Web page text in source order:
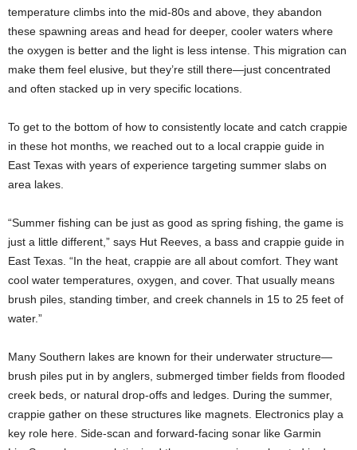
temperature climbs into the mid-80s and above, they abandon
these spawning areas and head for deeper, cooler waters where
the oxygen is better and the light is less intense. This migration can
make them feel elusive, but they’re still there—just concentrated
and often stacked up in very specific locations.
To get to the bottom of how to consistently locate and catch crappie
in these hot months, we reached out to a local crappie guide in
East Texas with years of experience targeting summer slabs on
area lakes.
“Summer fishing can be just as good as spring fishing, the game is
just a little different,” says Hut Reeves, a bass and crappie guide in
East Texas. “In the heat, crappie are all about comfort. They want
cool water temperatures, oxygen, and cover. That usually means
brush piles, standing timber, and creek channels in 15 to 25 feet of
water.”
Many Southern lakes are known for their underwater structure—
brush piles put in by anglers, submerged timber fields from flooded
creek beds, or natural drop-offs and ledges. During the summer,
crappie gather on these structures like magnets. Electronics play a
key role here. Side-scan and forward-facing sonar like Garmin